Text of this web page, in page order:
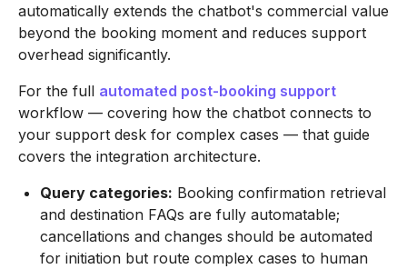
automatically extends the chatbot's commercial value
beyond the booking moment and reduces support
overhead significantly.
For the full automated post-booking support
workflow — covering how the chatbot connects to
your support desk for complex cases — that guide
covers the integration architecture.
Query categories: Booking confirmation retrieval
and destination FAQs are fully automatable;
cancellations and changes should be automated
for initiation but route complex cases to human